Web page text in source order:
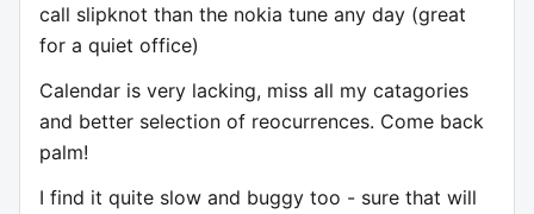
call slipknot than the nokia tune any day (great
for a quiet office)
Calendar is very lacking, miss all my catagories
and better selection of reocurrences. Come back
palm!
I find it quite slow and buggy too - sure that will